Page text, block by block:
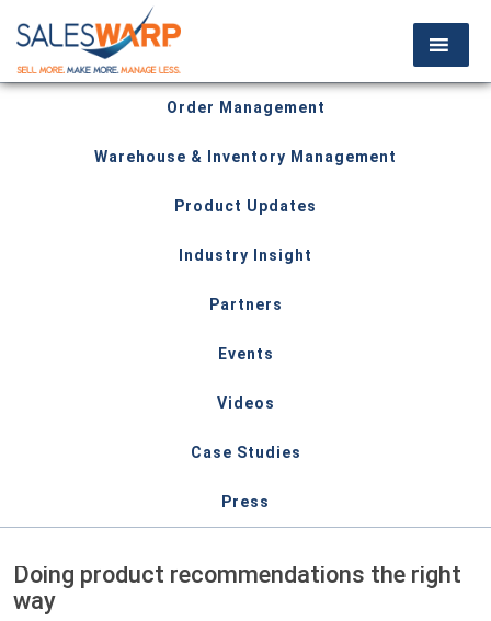
Order Management
Warehouse & Inventory Management
Product Updates
Industry Insight
Partners
Events
Videos
Case Studies
Press
Doing product recommendations the right
way